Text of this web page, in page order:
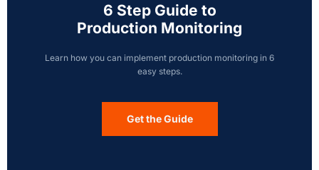
6 Step Guide to
Production Monitoring
Learn how you can implement production monitoring in 6
easy steps.
Get the Guide